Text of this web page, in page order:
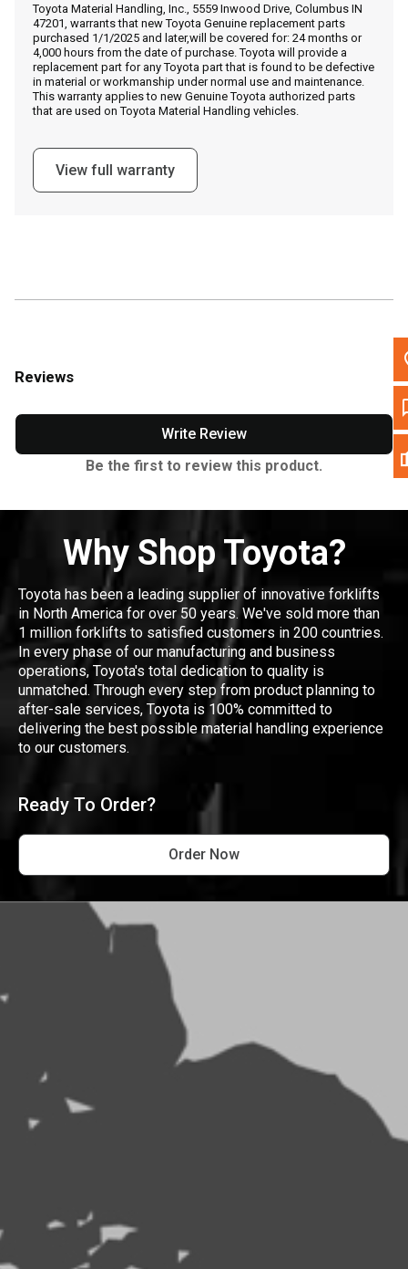
, , ,
Get Direction
Call Now
Message the Dealer
Write to Us
Toyota Material Handling, Inc., 5559 Inwood Drive, Columbus IN
47201, warrants that new Toyota Genuine replacement parts
purchased 1/1/2025 and later,will be covered for: 24 months or
4,000 hours from the date of purchase. Toyota will provide a
replacement part for any Toyota part that is found to be defective
in material or workmanship under normal use and maintenance.
This warranty applies to new Genuine Toyota authorized parts
that are used on Toyota Material Handling vehicles.
View full warranty
Reviews
Write Review
Be the first to review this product.
Why Shop Toyota?
Toyota has been a leading supplier of innovative forklifts
in North America for over 50 years. We've sold more than
1 million forklifts to satisfied customers in 200 countries.
In every phase of our manufacturing and business
operations, Toyota's total dedication to quality is
unmatched. Through every step from product planning to
after-sale services, Toyota is 100% committed to
delivering the best possible material handling experience
to our customers.
Ready To Order?
Order Now